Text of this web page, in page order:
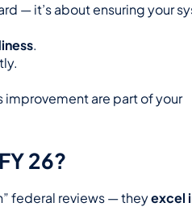
— it’s about ensuring your
.
are part of your
26?
federal reviews — they excel